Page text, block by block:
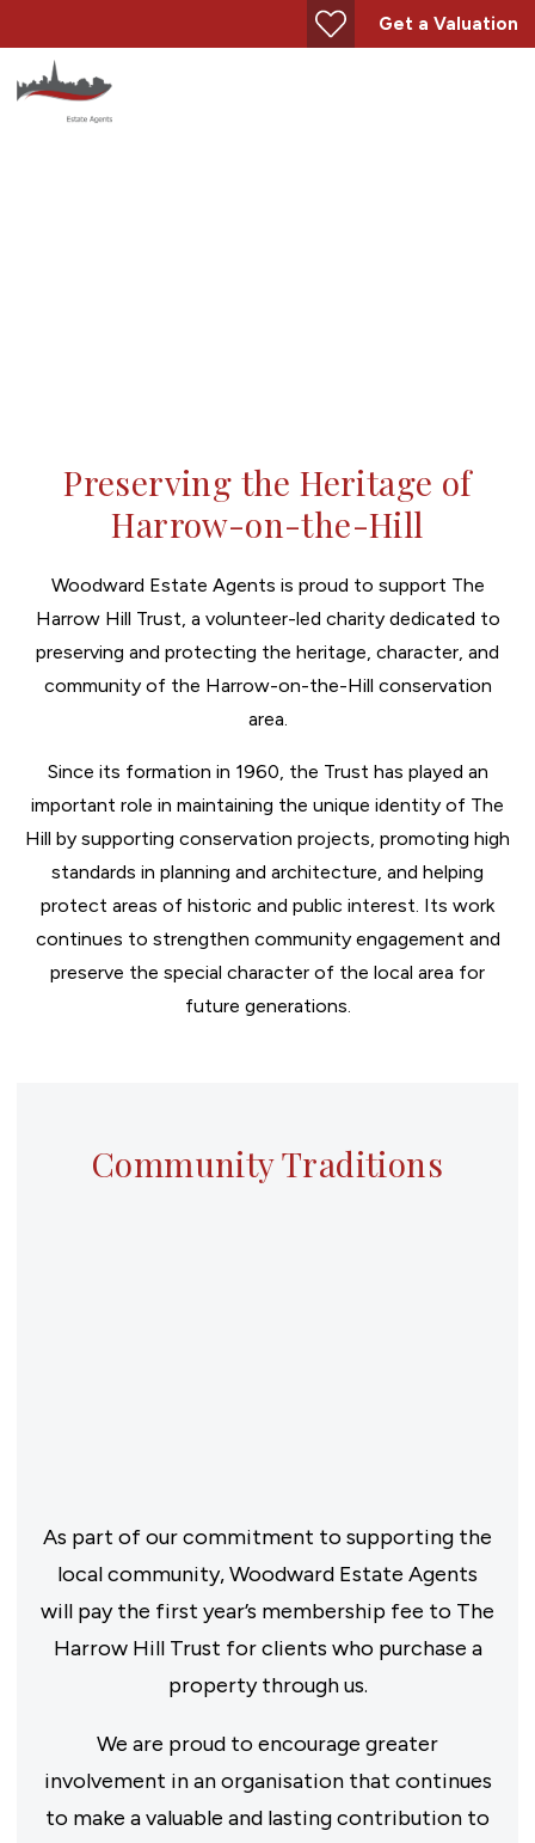
Get a Valuation
Preserving the Heritage of
Harrow-on-the-Hill
Woodward Estate Agents is proud to support The
Harrow Hill Trust, a volunteer-led charity dedicated to
preserving and protecting the heritage, character, and
community of the Harrow-on-the-Hill conservation
area.
Since its formation in 1960, the Trust has played an
important role in maintaining the unique identity of The
Hill by supporting conservation projects, promoting high
standards in planning and architecture, and helping
protect areas of historic and public interest. Its work
continues to strengthen community engagement and
preserve the special character of the local area for
future generations.
Community Traditions
As part of our commitment to supporting the
local community, Woodward Estate Agents
will pay the first year’s membership fee to The
Harrow Hill Trust for clients who purchase a
property through us.
We are proud to encourage greater
involvement in an organisation that continues
to make a valuable and lasting contribution to